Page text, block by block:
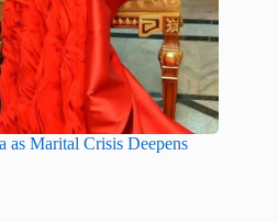
as Marital Crisis Deepens